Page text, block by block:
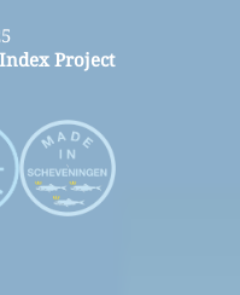
Project